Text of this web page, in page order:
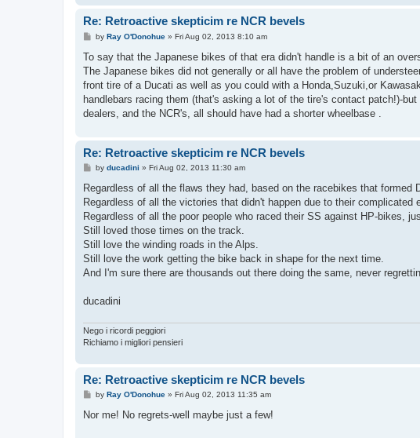
Re: Retroactive skepticim re NCR bevels
P
s
by Ray O'Donohue» Fri Aug 02, 2013 8:10 am
To say that the Japanese bikes of that era didn't handle is a bit of an
The Japanese bikes did not generally or all have the problem of
front tire of a Ducati as well as you could with a Honda,Suzuki,or
handlebars racing them (that's asking a lot of the tire's contact patch!)-
dealers, and the NCR's, all should have had a shorter wheelbase .
Re: Retroactive skepticim re NCR bevels
P
s
by ducadini » Fri Aug 02, 2013 11:30 am
Regardless of all the flaws they had, based on the racebikes that formed
Regardless of all the victories that didn't happen due to their complicated
Regardless of all the poor people who raced their SS against HP-bikes,
Still loved those times on the track.
Still love the winding roads in the Alps.
Still love the work getting the bike back in shape for the next time.
And I'm sure there are thousands out there doing the same, never
ducadini
Nego i ricordi peggiori
Richiamo i migliori pensieri
Re: Retroactive skepticim re NCR bevels
P
s
by Ray O'Donohue» Fri Aug 02, 2013 11:35 am
Nor me! No regrets-well maybe just a few!